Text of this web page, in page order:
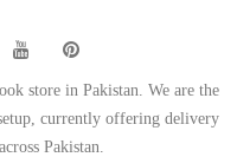
store in Pakistan. We are the
currently offering delivery
Pakistan.